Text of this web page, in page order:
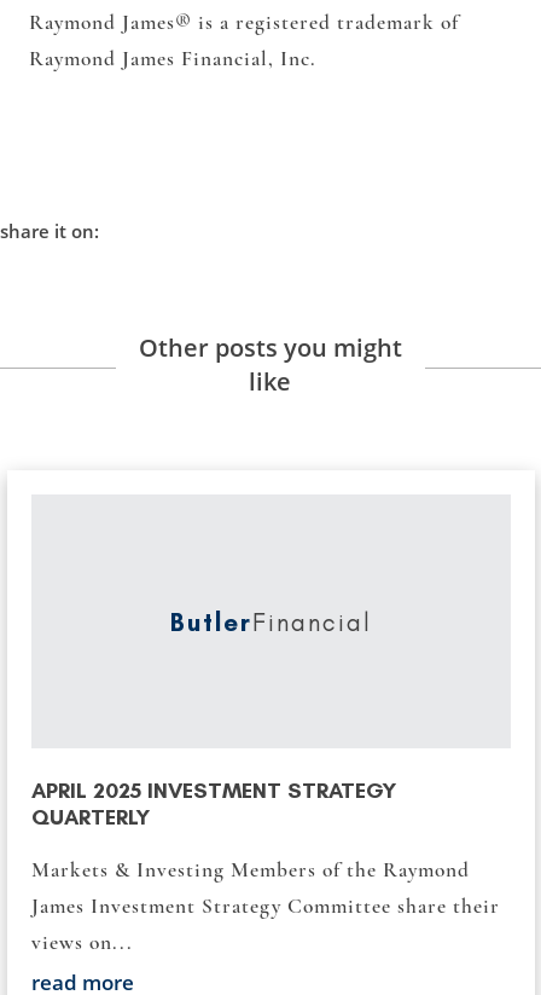
Raymond James® is a registered trademark of
Raymond James Financial, Inc.
share it on:
Other posts you might
like
ButlerFinancial
APRIL 2025 INVESTMENT STRATEGY
QUARTERLY
Markets & Investing Members of the Raymond
James Investment Strategy Committee share their
views on...
read more